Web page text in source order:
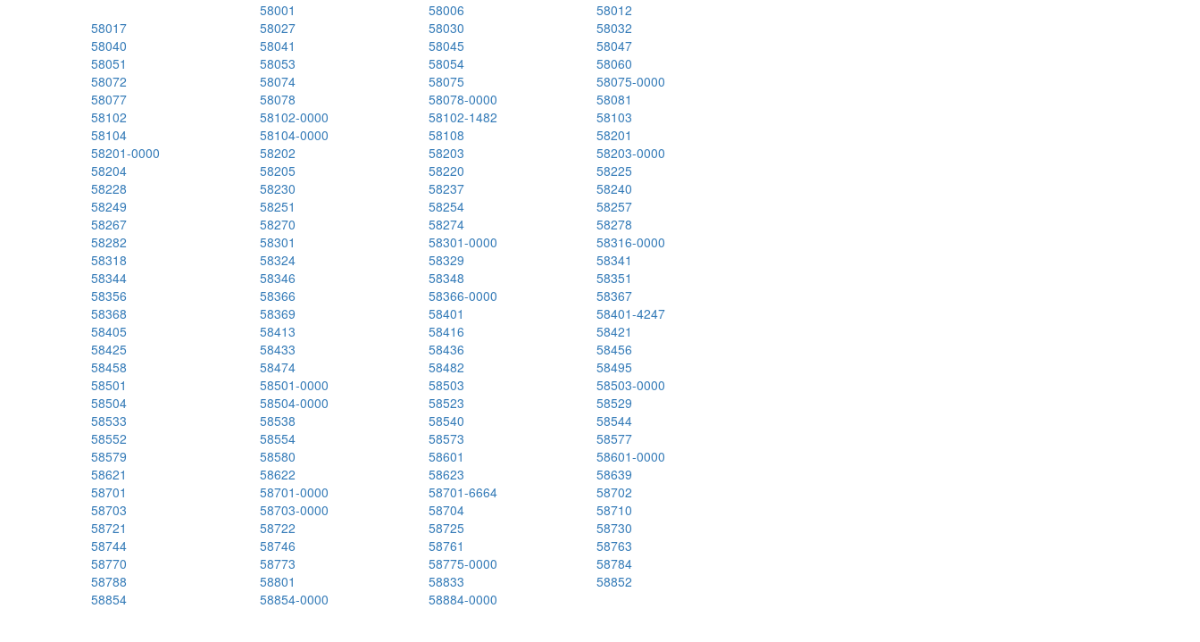
58001 58006
58012
58017
58027 58030
58032
58040
58041 58045
58047
58051
58053 58054
58060
58072
58074 58075
58075-0000
58077
58078 58078-0000
58081
58102
58102-0000 58102-1482
58103
58104
58104-0000 58108
58201
58201-0000
58202 58203
58203-0000
58204
58205 58220
58225
58228
58230 58237
58240
58249
58251 58254
58257
58267
58270 58274
58278
58282
58301 58301-0000
58316-0000
58318
58324 58329
58341
58344
58346 58348
58351
58356
58366 58366-0000
58367
58368
58369 58401
58401-4247
58405
58413 58416
58421
58425
58433 58436
58456
58458
58474 58482
58495
58501
58501-0000 58503
58503-0000
58504
58504-0000 58523
58529
58533
58538 58540
58544
58552
58554 58573
58577
58579
58580 58601
58601-0000
58621
58622 58623
58639
58701
58701-0000 58701-6664
58702
58703
58703-0000 58704
58710
58721
58722 58725
58730
58744
58746 58761
58763
58770
58773 58775-0000
58784
58788
58801 58833
58852
58854
58854-0000 58884-0000